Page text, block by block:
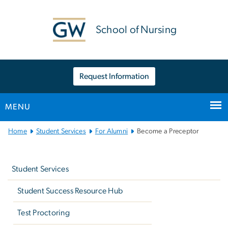
School of Nursing
Request Information
MENU
MainHome Student Services For Alumni Become a Preceptor
Student Services
Student Success Resource Hub
Test Proctoring